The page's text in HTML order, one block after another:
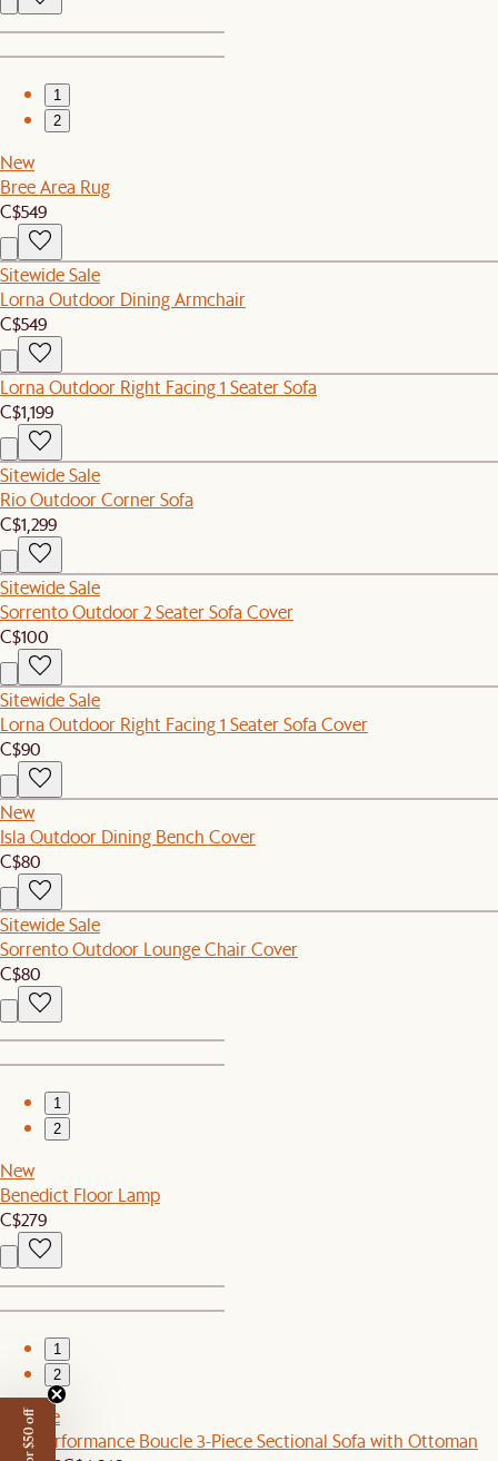
1
2
New
Bree Area Rug
C$549
Sitewide Sale
Lorna Outdoor Dining Armchair
C$549
Lorna Outdoor Right Facing 1 Seater Sofa
C$1,199
Sitewide Sale
Rio Outdoor Corner Sofa
C$1,299
Sitewide Sale
Sorrento Outdoor 2 Seater Sofa Cover
C$100
Sitewide Sale
Lorna Outdoor Right Facing 1 Seater Sofa Cover
C$90
New
Isla Outdoor Dining Bench Cover
C$80
Sitewide Sale
Sorrento Outdoor Lounge Chair Cover
C$80
1
2
New
Benedict Floor Lamp
C$279
1
2
Set Sale
Tovi Performance Boucle 3-Piece Sectional Sofa with Ottoman